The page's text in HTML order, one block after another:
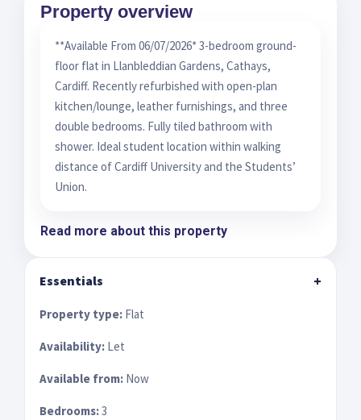
Property overview
**Available From 06/07/2026* 3-bedroom ground-
floor flat in Llanbleddian Gardens, Cathays,
Cardiff. Recently refurbished with open-plan
kitchen/lounge, leather furnishings, and three
double bedrooms. Fully tiled bathroom with
shower. Ideal student location within walking
distance of Cardiff University and the Students’
Union.
Read more about this property
Essentials +
Property type: Flat
Availability: Let
Available from: Now
Bedrooms:3